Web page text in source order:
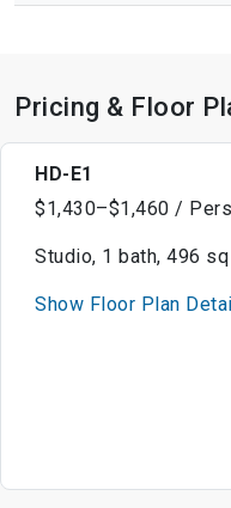
Pricing & Floor
HD-E1
$1,430–$1,460 /
Studio, 1 bath, 496
Show Floor Plan